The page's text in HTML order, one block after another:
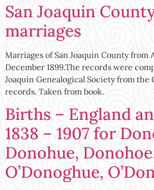
San Joaquin
marriages
Marriages of San Joaquin County from
December 1899.The records were
Joaquin Genealogical Society from the
records. Taken from book.
Births – England
1838 – 1907 for
Donohue,
O’Donoghue,